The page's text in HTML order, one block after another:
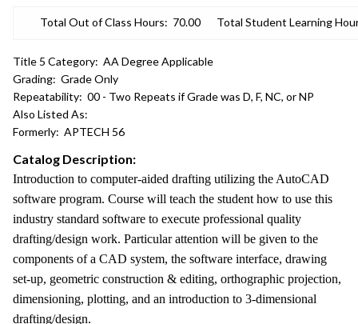
Total Out of Class Hours: 70.00 Total Student Learning
Title 5 Category: AA Degree Applicable
Grading: Grade Only
Repeatability: 00 - Two Repeats if Grade was D, F, NC, or NP
Also Listed As:
Formerly: APTECH 56
Catalog Description:
Introduction to computer-aided drafting utilizing the AutoCAD
software program. Course will teach the student how to use this
industry standard software to execute professional quality
drafting/design work. Particular attention will be given to the
components of a CAD system, the software interface, drawing
set-up, geometric construction & editing, orthographic projection,
dimensioning, plotting, and an introduction to 3-dimensional
drafting/design.